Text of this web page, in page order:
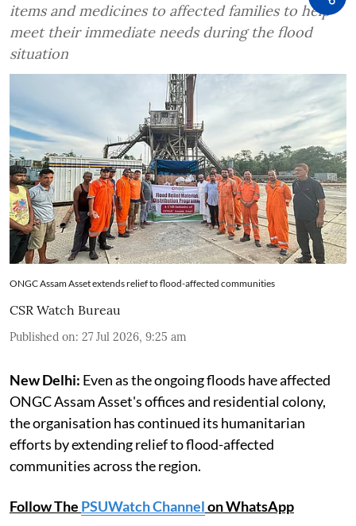
items and medicines to affected families to help
meet their immediate needs during the flood
situation
ONGC Assam Asset extends relief to flood-affected communities
CSR Watch Bureau
Published on: 27 Jul 2026, 9:25 am
New Delhi: Even as the ongoing floods have affected
ONGC Assam Asset's offices and residential colony,
the organisation has continued its humanitarian
efforts by extending relief to flood-affected
communities across the region.
Follow The PSUWatch Channelon WhatsApp